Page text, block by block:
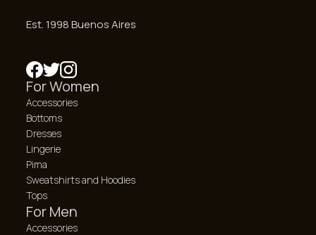
Est. 1998 Buenos Aires
For Women
Accessories
Bottoms
Dresses
Lingerie
Pima
Sweatshirts and Hoodies
Tops
For Men
Accessories